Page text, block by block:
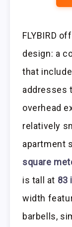
FLYBIRD
design: a
that
addresses
overhead
relatively
apartment
square
is tall at 83
width
barbells,